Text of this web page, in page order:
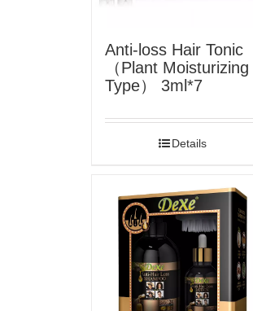
Anti-loss Hair Tonic
（Plant Moisturizing
Type） 3ml*7
Details